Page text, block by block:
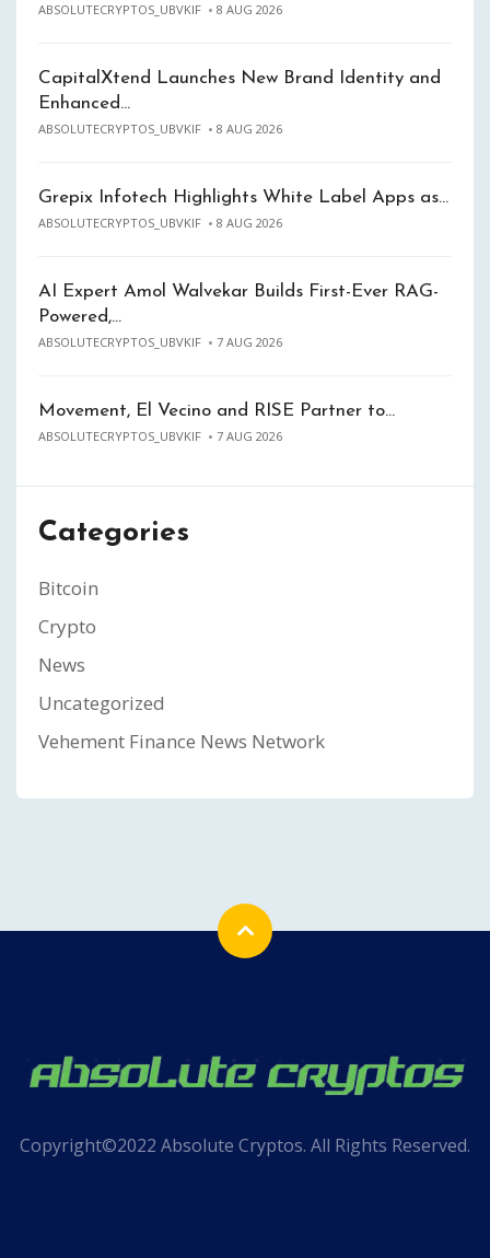
ABSOLUTECRYPTOS_UBVKIF 8 AUG 2026
CapitalXtend Launches New Brand Identity and
Enhanced…
ABSOLUTECRYPTOS_UBVKIF 8 AUG 2026
Grepix Infotech Highlights White Label Apps as…
ABSOLUTECRYPTOS_UBVKIF 8 AUG 2026
AI Expert Amol Walvekar Builds First-Ever RAG-
Powered,…
ABSOLUTECRYPTOS_UBVKIF 7 AUG 2026
Movement, El Vecino and RISE Partner to…
ABSOLUTECRYPTOS_UBVKIF 7 AUG 2026
Categories
Bitcoin
Crypto
News
Uncategorized
Vehement Finance News Network
Copyright©2022 Absolute Cryptos. All Rights Reserved.